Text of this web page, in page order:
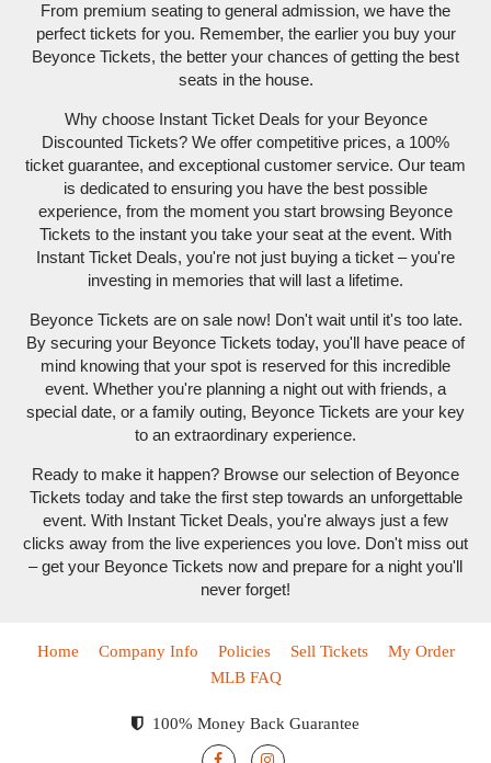
From premium seating to general admission, we have the
perfect tickets for you. Remember, the earlier you buy your
Beyonce Tickets, the better your chances of getting the best
seats in the house.
Why choose Instant Ticket Deals for your Beyonce
Discounted Tickets? We offer competitive prices, a 100%
ticket guarantee, and exceptional customer service. Our team
is dedicated to ensuring you have the best possible
experience, from the moment you start browsing Beyonce
Tickets to the instant you take your seat at the event. With
Instant Ticket Deals, you're not just buying a ticket – you're
investing in memories that will last a lifetime.
Beyonce Tickets are on sale now! Don't wait until it's too late.
By securing your Beyonce Tickets today, you'll have peace of
mind knowing that your spot is reserved for this incredible
event. Whether you're planning a night out with friends, a
special date, or a family outing, Beyonce Tickets are your key
to an extraordinary experience.
Ready to make it happen? Browse our selection of Beyonce
Tickets today and take the first step towards an unforgettable
event. With Instant Ticket Deals, you're always just a few
clicks away from the live experiences you love. Don't miss out
– get your Beyonce Tickets now and prepare for a night you'll
never forget!
Home Company Info Policies Sell Tickets
My Order
MLB FAQ
100% Money Back Guarantee